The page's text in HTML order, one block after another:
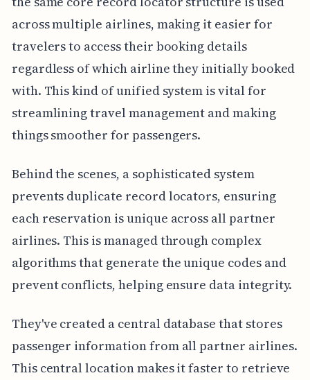
across multiple airlines, making it easier for
travelers to access their booking details
regardless of which airline they initially booked
with. This kind of unified system is vital for
streamlining travel management and making
things smoother for passengers.
Behind the scenes, a sophisticated system
prevents duplicate record locators, ensuring
each reservation is unique across all partner
airlines. This is managed through complex
algorithms that generate the unique codes and
prevent conflicts, helping ensure data integrity.
They've created a central database that stores
passenger information from all partner airlines.
This central location makes it faster to retrieve